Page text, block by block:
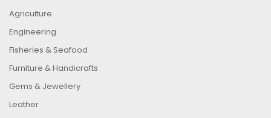
Agriculture
Engineering
Fisheries & Seafood
Furniture & Handicrafts
Gems & Jewellery
Leather